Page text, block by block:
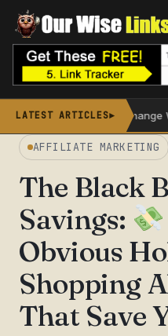
Skip
content
LATEST ARTICLES►
Don’t Change Who You
AFFILIATE MARKETING
The Black
Savings:
Obvious
Shopping
That Save